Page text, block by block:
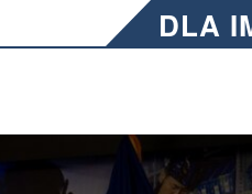
DLA